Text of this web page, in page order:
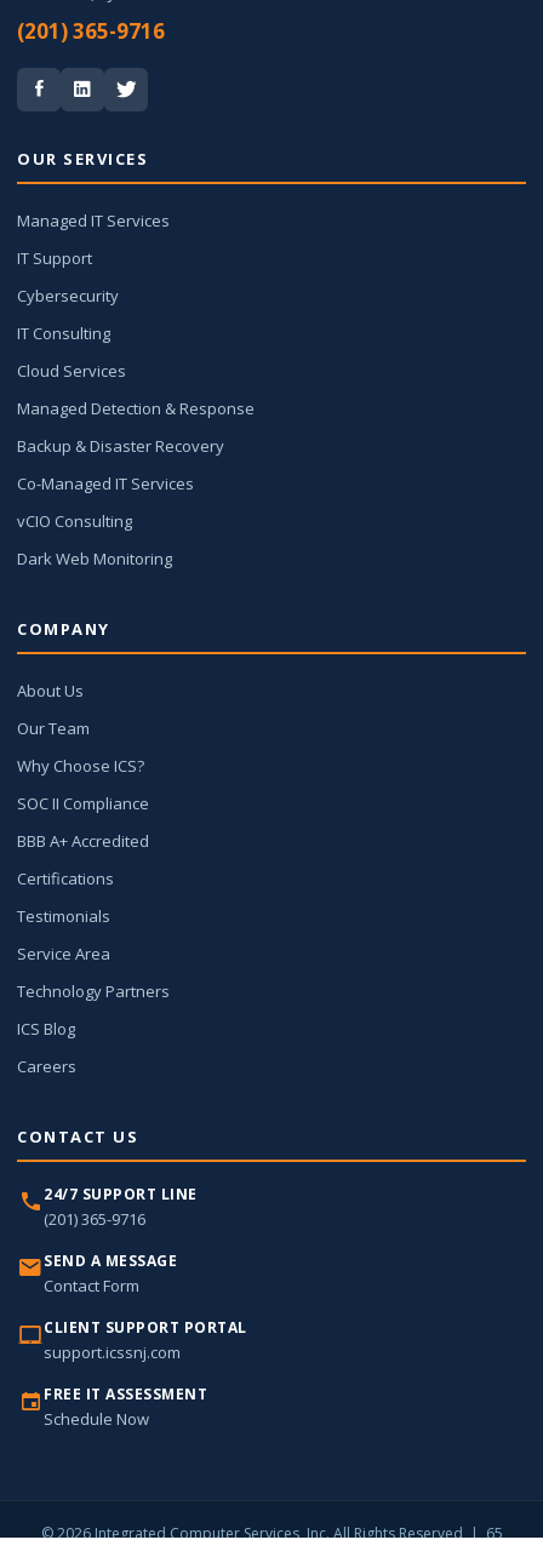
(201) 365-9716
OUR SERVICES
Managed IT Services
IT Support
Cybersecurity
IT Consulting
Cloud Services
Managed Detection & Response
Backup & Disaster Recovery
Co-Managed IT Services
vCIO Consulting
Dark Web Monitoring
COMPANY
About Us
Our Team
Why Choose ICS?
SOC II Compliance
BBB A+ Accredited
Certifications
Testimonials
Service Area
Technology Partners
ICS Blog
Careers
CONTACT US
24/7 SUPPORT LINE
(201) 365-9716
SEND A MESSAGE
Contact Form
CLIENT SUPPORT PORTAL
support.icssnj.com
FREE IT ASSESSMENT
Schedule Now
© 2026 Integrated Computer Services, Inc. All Rights Reserved | 65